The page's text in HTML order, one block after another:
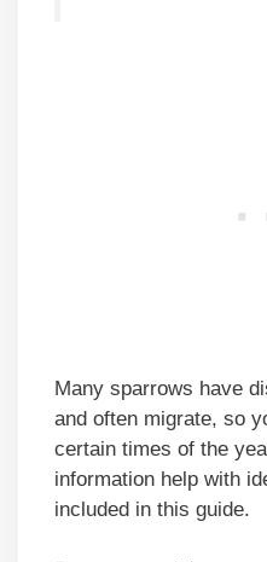
Many sparrows have
and often migrate, so
certain times of the
information help with
included in this guide.